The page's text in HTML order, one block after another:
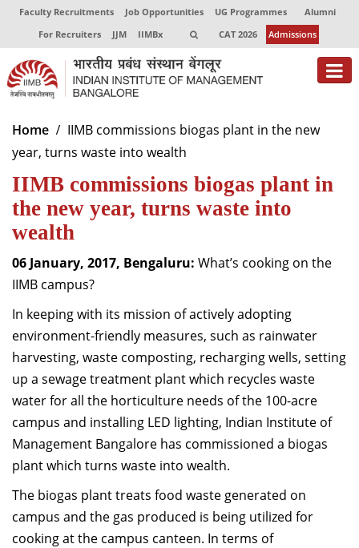
Faculty Recruitments Job Opportunities UG Programmes
Alumni
For Recruiters
JJM IIMBx CAT 2026 Admissions
About
Programmes
Exec Education
Centres of Excellence
Faculty
Director-in-charge
Dean Administration
Dean Alumni Relations & Development
Dean Faculty
Dean Programmes
Faculty List A to Z
Faculty List Area-Wise
Areas
Journal
Home
IIMB commissions biogas plant in the new
year, turns waste into wealth
IIMB commissions biogas plant in
the new year, turns waste into
wealth
06 January, 2017, Bengaluru: What’s cooking on the
IIMB campus?
In keeping with its mission of actively adopting
environment-friendly measures, such as rainwater
harvesting, waste composting, recharging wells, setting
up a sewage treatment plant which recycles waste
water for all the horticulture needs of the 100-acre
campus and installing LED lighting, Indian Institute of
Management Bangalore has commissioned a biogas
plant which turns waste into wealth.
The biogas plant treats food waste generated on
campus and the gas produced is being utilized for
cooking at the campus canteen. In terms of